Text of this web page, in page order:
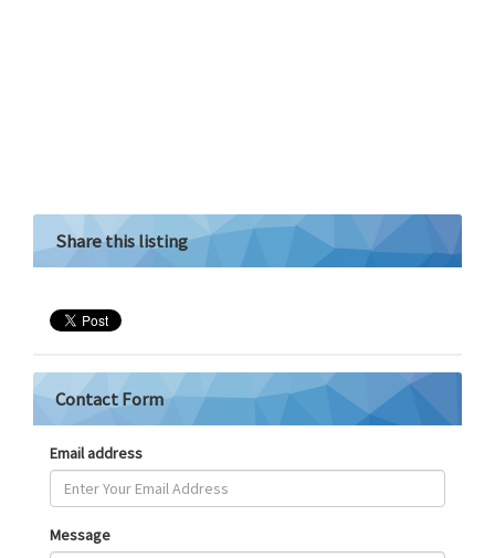
Share this listing
Contact Form
Email address
Message